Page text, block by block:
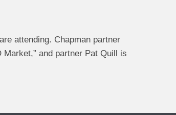
attending. Chapman partner
and partner Pat Quill is